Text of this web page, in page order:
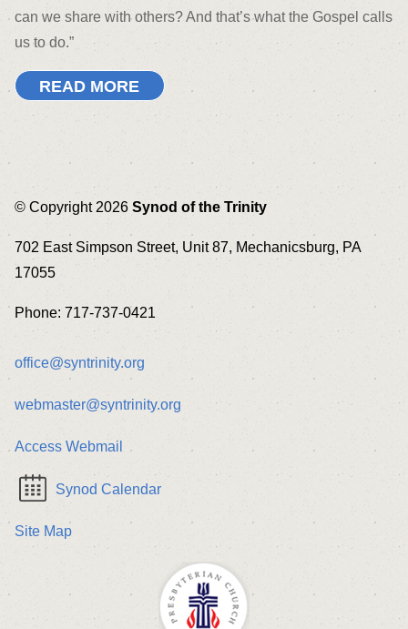
can we share with others? And that’s what the Gospel calls
us to do.”
READ MORE
© Copyright 2026 Synod of the Trinity
702 East Simpson Street, Unit 87, Mechanicsburg, PA
17055
Phone: 717-737-0421
office@syntrinity.org
webmaster@syntrinity.org
Access Webmail
Synod Calendar
Site Map